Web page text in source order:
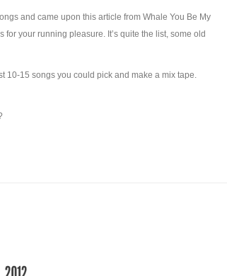
and came upon this article from Whale You Be My
for your running pleasure. It’s quite the list, some old
10-15 songs you could pick and make a mix tape.